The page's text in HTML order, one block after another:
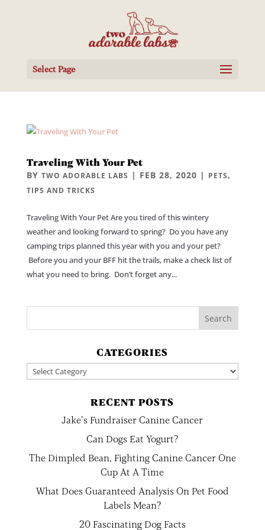
Select Page
Traveling With Your Pet
BY TWO ADORABLE LABS | FEB 28, 2020 | PETS,
TIPS AND TRICKS
Traveling With Your Pet Are you tired of this wintery
weather and looking forward to spring? Do you have any
camping trips planned this year with you and your pet?
Before you and your BFF hit the trails, make a check list of
what you need to bring. Don’t forget any...
CATEGORIES
Categories
RECENT POSTS
Jake’s Fundraiser Canine Cancer
Can Dogs Eat Yogurt?
The Dimpled Bean, Fighting Canine Cancer One
Cup At A Time
What Does Guaranteed Analysis On Pet Food
Labels Mean?
20 Fascinating Dog Facts